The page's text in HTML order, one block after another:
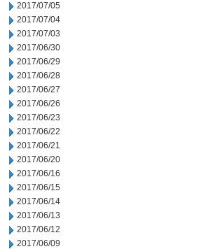
2017/07/05
2017/07/04
2017/07/03
2017/06/30
2017/06/29
2017/06/28
2017/06/27
2017/06/26
2017/06/23
2017/06/22
2017/06/21
2017/06/20
2017/06/16
2017/06/15
2017/06/14
2017/06/13
2017/06/12
2017/06/09